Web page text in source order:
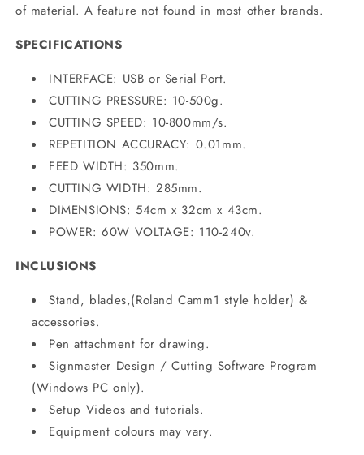
of material. A feature not found in most other brands.
SPECIFICATIONS
INTERFACE: USB or Serial Port.
CUTTING PRESSURE: 10-500g.
CUTTING SPEED: 10-800mm/s.
REPETITION ACCURACY: 0.01mm.
FEED WIDTH: 350mm.
CUTTING WIDTH: 285mm.
DIMENSIONS: 54cm x 32cm x 43cm.
POWER: 60W VOLTAGE: 110-240v.
INCLUSIONS
Stand, blades,(Roland Camm1 style holder) &
accessories.
Pen attachment for drawing.
Signmaster Design / Cutting Software Program
(Windows PC only).
Setup Videos and tutorials.
Equipment colours may vary.